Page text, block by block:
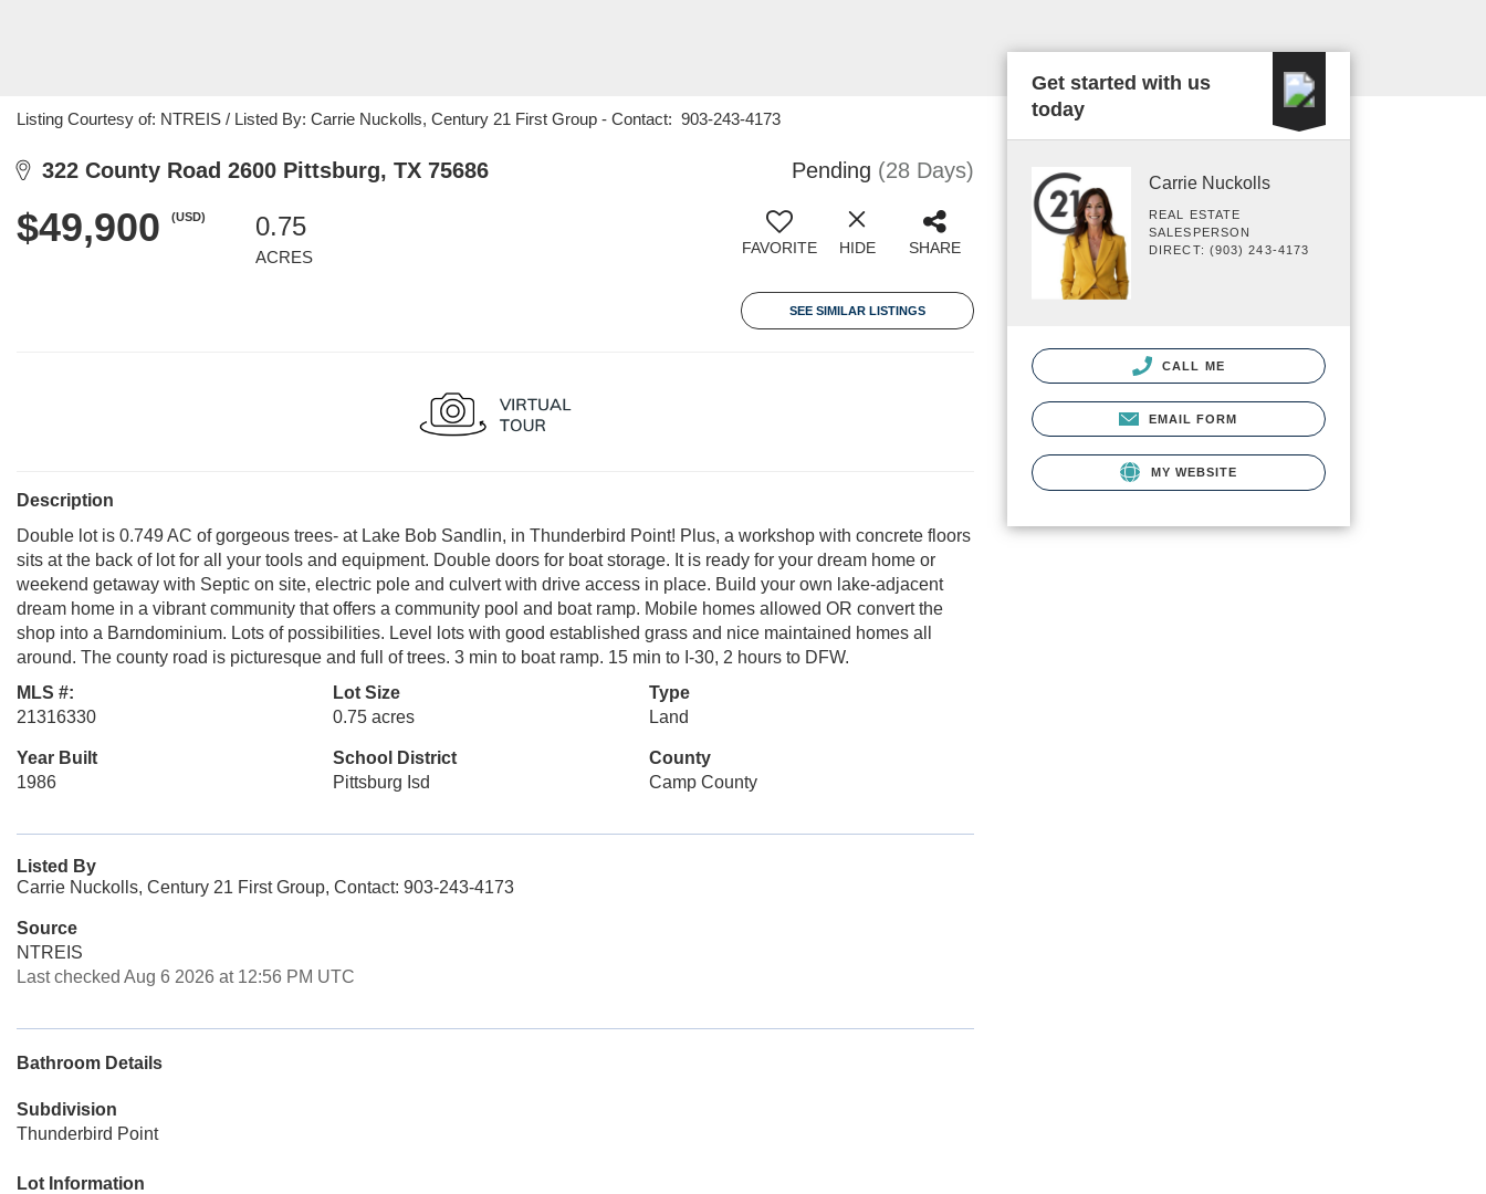
Listing Courtesy of: NTREIS / Listed By: Carrie Nuckolls, Century 21 First Group - Contact: 903-243-4173
322 County Road 2600 Pittsburg, TX 75686 Pending (28 Days)
$49,900 (USD) 0.75
ACRES FAVORITE HIDE SHARE
SEE SIMILAR LISTINGS
Description
Double lot is 0.749 AC of gorgeous trees- at Lake Bob Sandlin, in Thunderbird Point! Plus, a workshop with concrete floors
sits at the back of lot for all your tools and equipment. Double doors for boat storage. It is ready for your dream home or
weekend getaway with Septic on site, electric pole and culvert with drive access in place. Build your own lake-adjacent
dream home in a vibrant community that offers a community pool and boat ramp. Mobile homes allowed OR convert the
shop into a Barndominium. Lots of possibilities. Level lots with good established grass and nice maintained homes all
around. The county road is picturesque and full of trees. 3 min to boat ramp. 15 min to I-30, 2 hours to DFW.
MLS #:
21316330
Lot Size
0.75 acres
Type
Land
Year Built
1986
School District
Pittsburg Isd
County
Camp County
Listed By
Carrie Nuckolls, Century 21 First Group, Contact: 903-243-4173
Source
NTREIS
Last checked Aug 6 2026 at 12:56 PM UTC
Bathroom Details
Subdivision
Thunderbird Point
Lot Information
Get started with us
today
Carrie Nuckolls
REAL ESTATE
SALESPERSON
DIRECT: (903) 243-4173
CALL ME
EMAIL FORM
MY WEBSITE